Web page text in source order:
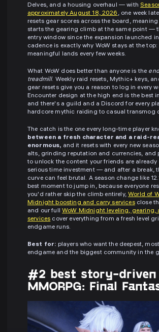
Delves, and a housing overhaul — with
approximately August 18, 2026 , one week
resets gear scores across the board, meaning
starts the gearing climb at the same point —
entry window since the expansion launched
cadence is exactly why WoW stays at the
meaningful lands every few weeks.
What WoW does better than anyone is the
treadmill. Weekly raid resets, Mythic+ keys,
gear resets give you a reason to log in every
Encounter design at the high end is the best
and there's a guild and a Discord for every
hardcore mythic raiding to casual transmog
The catch is the one every long-time player
between a fresh character and a raid-
enormous, and it resets with every new
alts, grinding reputation and currencies, and
to unlock the content your friends are already
serious time investment — and after a break,
curve can feel brutal. A season change like
best moment to jump in, because everyone
you'd rather skip the climb entirely,World of
Midnight boosting and carry servicesclose
and our fullWoW Midnight leveling, gearing,
services cover everything from a fresh level
endgame runs.
Best for: players who want the deepest,
endgame and the biggest community in the
#2 best story-driven
MMORPG: Final